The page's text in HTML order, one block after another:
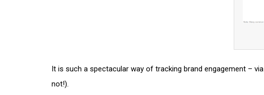
It is such a spectacular way of tracking brand engagement – via
not!).